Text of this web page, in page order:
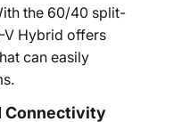
the 60/40 split-
V Hybrid offers
can easily
Connectivity